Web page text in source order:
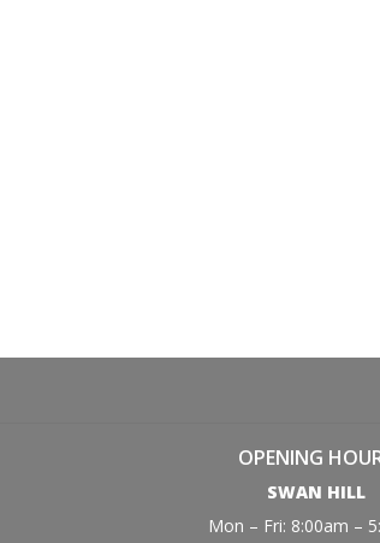
OPENING
SWAN HILL
Mon – Fri: 8:00am –